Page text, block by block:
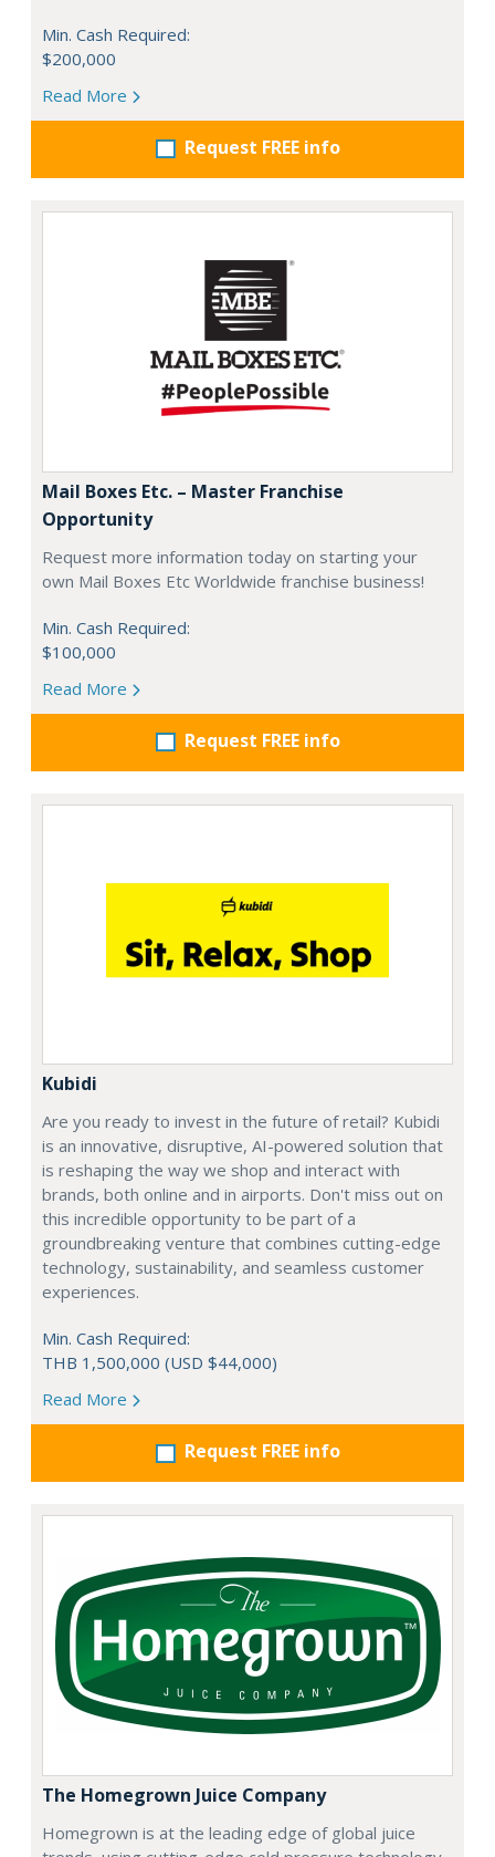
Min. Cash Required:
$200,000
Read More
Request FREE info
Mail Boxes Etc. – Master Franchise
Opportunity
Request more information today on starting your
own Mail Boxes Etc Worldwide franchise business!
Min. Cash Required:
$100,000
Read More
Request FREE info
Kubidi
Are you ready to invest in the future of retail? Kubidi
is an innovative, disruptive, AI-powered solution that
is reshaping the way we shop and interact with
brands, both online and in airports. Don't miss out on
this incredible opportunity to be part of a
groundbreaking venture that combines cutting-edge
technology, sustainability, and seamless customer
experiences.
Min. Cash Required:
THB 1,500,000 (USD $44,000)
Read More
Request FREE info
The Homegrown Juice Company
Homegrown is at the leading edge of global juice